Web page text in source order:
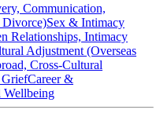
Communication,
Divorce)Sex & Intimacy
Relationships, Intimacy
Adjustment (Overseas
Cross-Cultural
Career &
Wellbeing